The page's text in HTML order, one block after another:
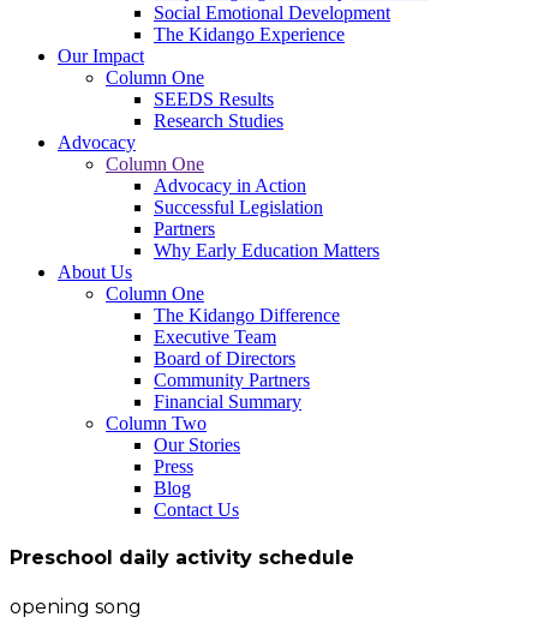
Social Emotional Development
The Kidango Experience
Our Impact
Column One
SEEDS Results
Research Studies
Advocacy
Column One
Advocacy in Action
Successful Legislation
Partners
Why Early Education Matters
About Us
Column One
The Kidango Difference
Executive Team
Board of Directors
Community Partners
Financial Summary
Column Two
Our Stories
Press
Blog
Contact Us
Preschool daily activity schedule
opening song